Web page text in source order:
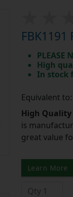
PLEASE
High
In stock
Equivalent
High
is
great value
Learn More